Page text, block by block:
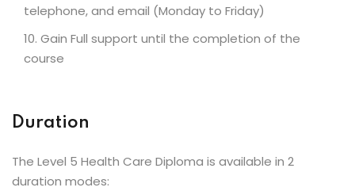
telephone, and email (Monday to Friday)
Gain Full support until the completion of the
course
Duration
The Level 5 Health Care Diploma is available in 2
duration modes: